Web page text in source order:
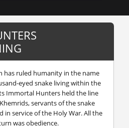
has ruled humanity in the name
eyed snake living within the
Immortal Hunters held the line
servants of the snake
in service of the Holy War. All the
was obedience.